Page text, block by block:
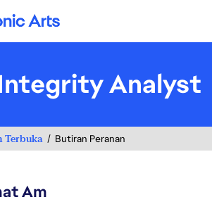
Arts
Analyst
Terbuka Butiran Peranan
Am